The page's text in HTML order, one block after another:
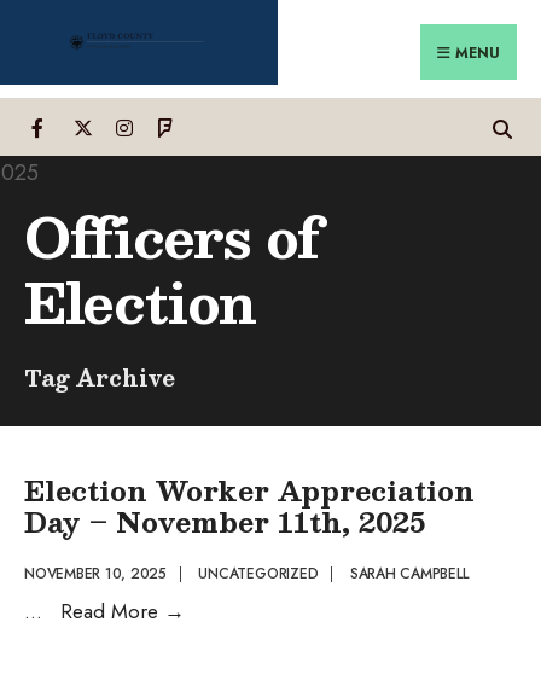
content
MENU
Officers of
Election
Tag Archive
Election Worker Appreciation
Day – November 11th, 2025
NOVEMBER 10, 2025 | UNCATEGORIZED | SARAH CAMPBELL
... Read More →
for: